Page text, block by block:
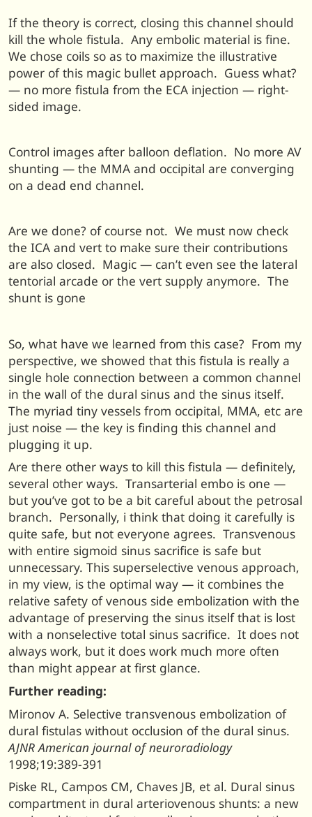
If the theory is correct, closing this channel should
kill the whole fistula. Any embolic material is fine.
We chose coils so as to maximize the illustrative
power of this magic bullet approach. Guess what?
— no more fistula from the ECA injection — right-
sided image.
Control images after balloon deflation. No more AV
shunting — the MMA and occipital are converging
on a dead end channel.
Are we done? of course not. We must now check
the ICA and vert to make sure their contributions
are also closed. Magic — can’t even see the lateral
tentorial arcade or the vert supply anymore. The
shunt is gone
So, what have we learned from this case? From my
perspective, we showed that this fistula is really a
single hole connection between a common channel
in the wall of the dural sinus and the sinus itself.
The myriad tiny vessels from occipital, MMA, etc are
just noise — the key is finding this channel and
plugging it up.
Are there other ways to kill this fistula — definitely,
several other ways. Transarterial embo is one —
but you’ve got to be a bit careful about the petrosal
branch. Personally, i think that doing it carefully is
quite safe, but not everyone agrees. Transvenous
with entire sigmoid sinus sacrifice is safe but
unnecessary. This superselective venous approach,
in my view, is the optimal way — it combines the
relative safety of venous side embolization with the
advantage of preserving the sinus itself that is lost
with a nonselective total sinus sacrifice. It does not
always work, but it does work much more often
than might appear at first glance.
Further reading:
Mironov A. Selective transvenous embolization of
dural fistulas without occlusion of the dural sinus.
AJNR American journal of neuroradiology
1998;19:389-391
Piske RL, Campos CM, Chaves JB, et al. Dural sinus
compartment in dural arteriovenous shunts: a new